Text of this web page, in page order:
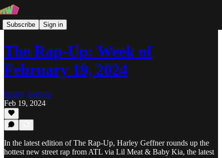
Subscribe Sign in
The Rap-Up: Week of
February 19, 2024
Harley Geffner
Feb 19, 2024
In the latest edition of The Rap-Up, Harley Geffner rounds up the
hottest new street rap from ATL via Lil Meat & Baby Kia, the latest